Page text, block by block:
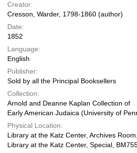
Creator:
Cresson, Warder, 1798-1860 (author)
Date:
1852
Language:
English
Publisher:
Sold by all the Principal Booksellers
Collection:
Arnold and Deanne Kaplan Collection of
Early American Judaica (University of
Physical Location:
Library at the Katz Center, Archives
Library at the Katz Center, Special,